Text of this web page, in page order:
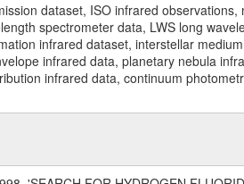
dataset, ISO infrared
spectrometer data, LWS long
infrared dataset, interstellar
infrared data, planetary nebula
infrared data, continuum